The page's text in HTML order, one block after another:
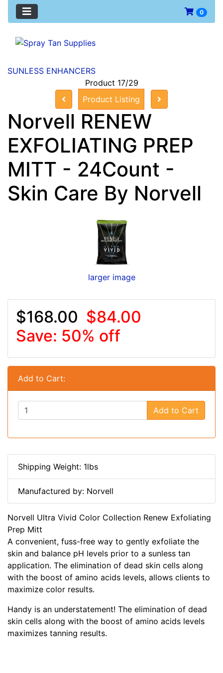
0
SUNLESS ENHANCERS
Product 17/29
Product Listing
Norvell RENEW
EXFOLIATING PREP
MITT - 24Count -
Skin Care By Norvell
larger image
$168.00 $84.00
Save: 50% off
Add to Cart:
Add to Cart
Shipping Weight: 1lbs
Manufactured by: Norvell
Norvell Ultra Vivid Color Collection Renew Exfoliating
Prep Mitt
A convenient, fuss-free way to gently exfoliate the
skin and balance pH levels prior to a sunless tan
application. The elimination of dead skin cells along
with the boost of amino acids levels, allows clients to
maximize color results.
Handy is an understatement! The elimination of dead
skin cells along with the boost of amino acids levels
maximizes tanning results.